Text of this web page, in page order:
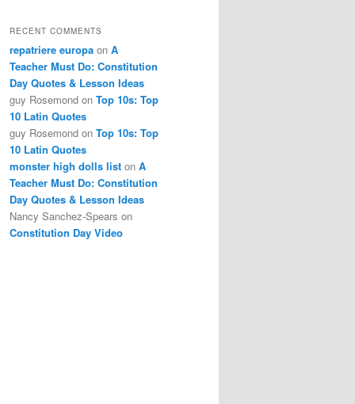
RECENT COMMENTS
repatriere europa on A
Teacher Must Do: Constitution
Day Quotes & Lesson Ideas
guy Rosemond on Top 10s: Top
10 Latin Quotes
guy Rosemond on Top 10s: Top
10 Latin Quotes
monster high dolls list on A
Teacher Must Do: Constitution
Day Quotes & Lesson Ideas
Nancy Sanchez-Spears on
Constitution Day Video